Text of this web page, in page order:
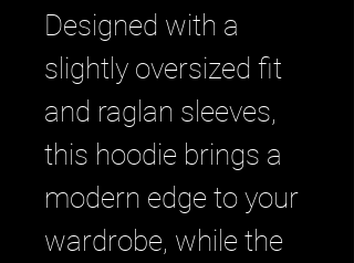
Designed with a
slightly oversized fit
and raglan sleeves,
this hoodie brings a
modern edge to your
wardrobe, while the